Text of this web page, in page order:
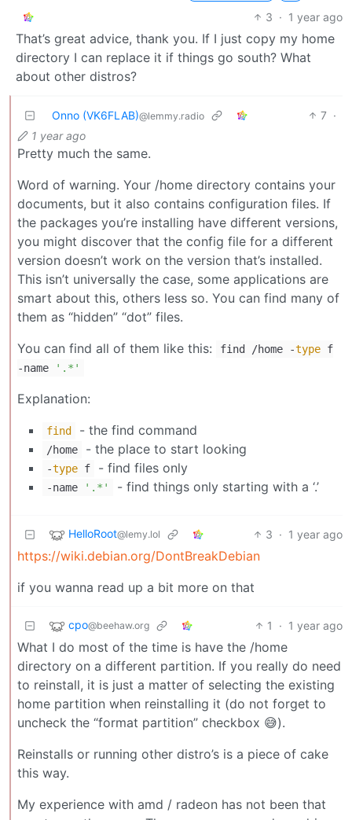
3 · 1 year ago
That’s great advice, thank you. If I just copy my home
directory I can replace it if things go south? What
about other distros?
Onno (VK6FLAB)@lemmy.radio 7 ·
1 year ago
Pretty much the same.
Word of warning. Your /home directory contains your
documents, but it also contains configuration files. If
the packages you’re installing have different versions,
you might discover that the config file for a different
version doesn’t work on the version that’s installed.
This isn’t universally the case, some applications are
smart about this, others less so. You can find many of
them as “hidden” “dot” files.
You can find all of them like this:
find /home -type f
-name
'.*'
Explanation:
find - the find command
/home - the place to start looking
-type f - find files only
-name '.*' - find things only starting with a ‘.’
HelloRoot@lemy.lol 3 · 1 year ago
https://wiki.debian.org/DontBreakDebian
if you wanna read up a bit more on that
cpo@beehaw.org 1 · 1 year ago
What I do most of the time is have the /home
directory on a different partition. If you really do need
to reinstall, it is just a matter of selecting the existing
home partition when reinstalling it (do not forget to
uncheck the “format partition” checkbox 😅).
Reinstalls or running other distro’s is a piece of cake
this way.
My experience with amd / radeon has not been that